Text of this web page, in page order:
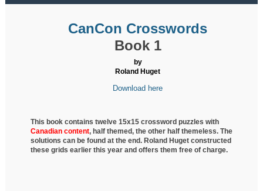
CanCon Crosswords
Book 1
by
Roland Huget
Download here
This book contains twelve 15x15 crossword puzzles with
Canadian content, halfthemed, the other half themeless. The
solutions can be found at the end. Roland Huget constructed
these grids earlier this year and offers them free of charge.